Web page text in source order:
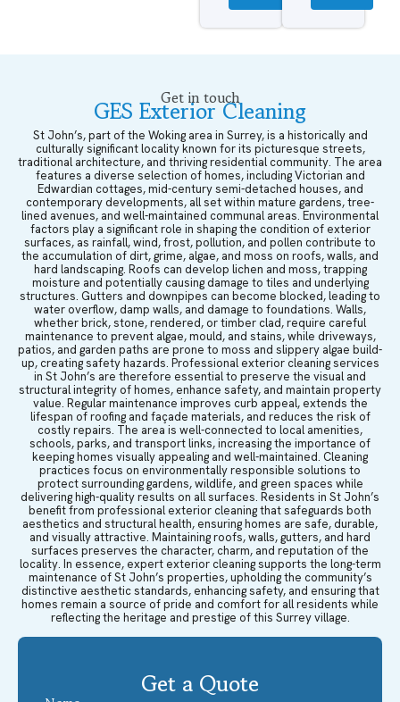
Get in touch
GES Exterior Cleaning
St John’s, part of the Woking area in Surrey, is a historically and
culturally significant locality known for its picturesque streets,
traditional architecture, and thriving residential community. The area
features a diverse selection of homes, including Victorian and
Edwardian cottages, mid-century semi-detached houses, and
contemporary developments, all set within mature gardens, tree-
lined avenues, and well-maintained communal areas. Environmental
factors play a significant role in shaping the condition of exterior
surfaces, as rainfall, wind, frost, pollution, and pollen contribute to
the accumulation of dirt, grime, algae, and moss on roofs, walls, and
hard landscaping. Roofs can develop lichen and moss, trapping
moisture and potentially causing damage to tiles and underlying
structures. Gutters and downpipes can become blocked, leading to
water overflow, damp walls, and damage to foundations. Walls,
whether brick, stone, rendered, or timber clad, require careful
maintenance to prevent algae, mould, and stains, while driveways,
patios, and garden paths are prone to moss and slippery algae build-
up, creating safety hazards. Professional exterior cleaning services
in St John’s are therefore essential to preserve the visual and
structural integrity of homes, enhance safety, and maintain property
value. Regular maintenance improves curb appeal, extends the
lifespan of roofing and façade materials, and reduces the risk of
costly repairs. The area is well-connected to local amenities,
schools, parks, and transport links, increasing the importance of
keeping homes visually appealing and well-maintained. Cleaning
practices focus on environmentally responsible solutions to
protect surrounding gardens, wildlife, and green spaces while
delivering high-quality results on all surfaces. Residents in St John’s
benefit from professional exterior cleaning that safeguards both
aesthetics and structural health, ensuring homes are safe, durable,
and visually attractive. Maintaining roofs, walls, gutters, and hard
surfaces preserves the character, charm, and reputation of the
locality. In essence, expert exterior cleaning supports the long-term
maintenance of St John’s properties, upholding the community’s
distinctive aesthetic standards, enhancing safety, and ensuring that
homes remain a source of pride and comfort for all residents while
reflecting the heritage and prestige of this Surrey village.
Get a Quote